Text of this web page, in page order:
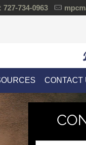
727-734-0963
CONTACT